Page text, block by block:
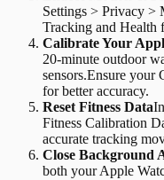
Settings > Privacy >
Tracking and Health
Calibrate Your
20-minute outdoor
sensors.Ensure your
for better accuracy.
Reset Fitness Data
Fitness Calibration
accurate tracking
Close Background
both your Apple